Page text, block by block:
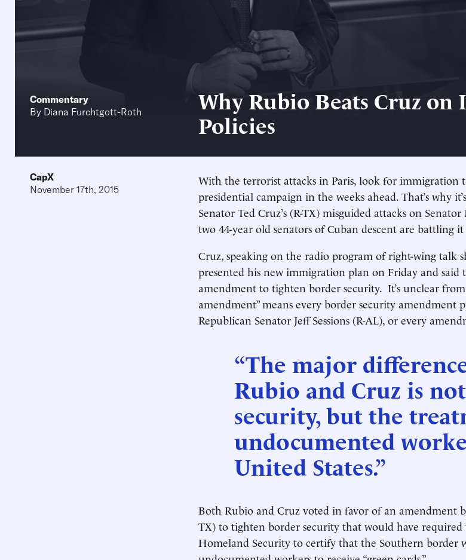
Commentary
By Diana Furchtgott-Roth
Why Rubio Beats Cruz
Policies
CapX
November 17th, 2015
With the terrorist attacks in Paris, look for immigration
presidential campaign in the weeks ahead. That’s why
Senator Ted Cruz’s (R-TX) misguided attacks on
two 44-year old senators of Cuban descent are battling
Cruz, speaking on the radio program of right-wing talk
presented his new immigration plan on Friday and said
amendment to tighten border security. It’s unclear
amendment” means every border security amendment
Republican Senator Jeff Sessions (R-AL), or every
“The major
Rubio and Cruz is
security, but the
undocumented
United States.”
Both Rubio and Cruz voted in favor of an amendment
TX) to tighten border security that would have
Homeland Security to certify that the Southern border